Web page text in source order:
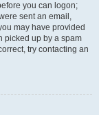
you can logon;
sent an email,
may have provided
picked up by a spam
try contacting an